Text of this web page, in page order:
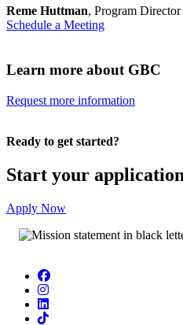
Reme Huttman, Program Director
Schedule a Meeting
Learn more about GBC
Request more information
Ready to get started?
Start your
Apply Now
Facebook
Instagram
LinkedIn
TikTok